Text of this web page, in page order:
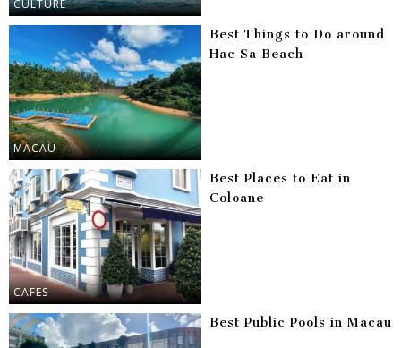
CULTURE
MACAU
Best Things to Do around
Hac Sa Beach
CAFES
Best Places to Eat in
Coloane
Best Public Pools in Macau